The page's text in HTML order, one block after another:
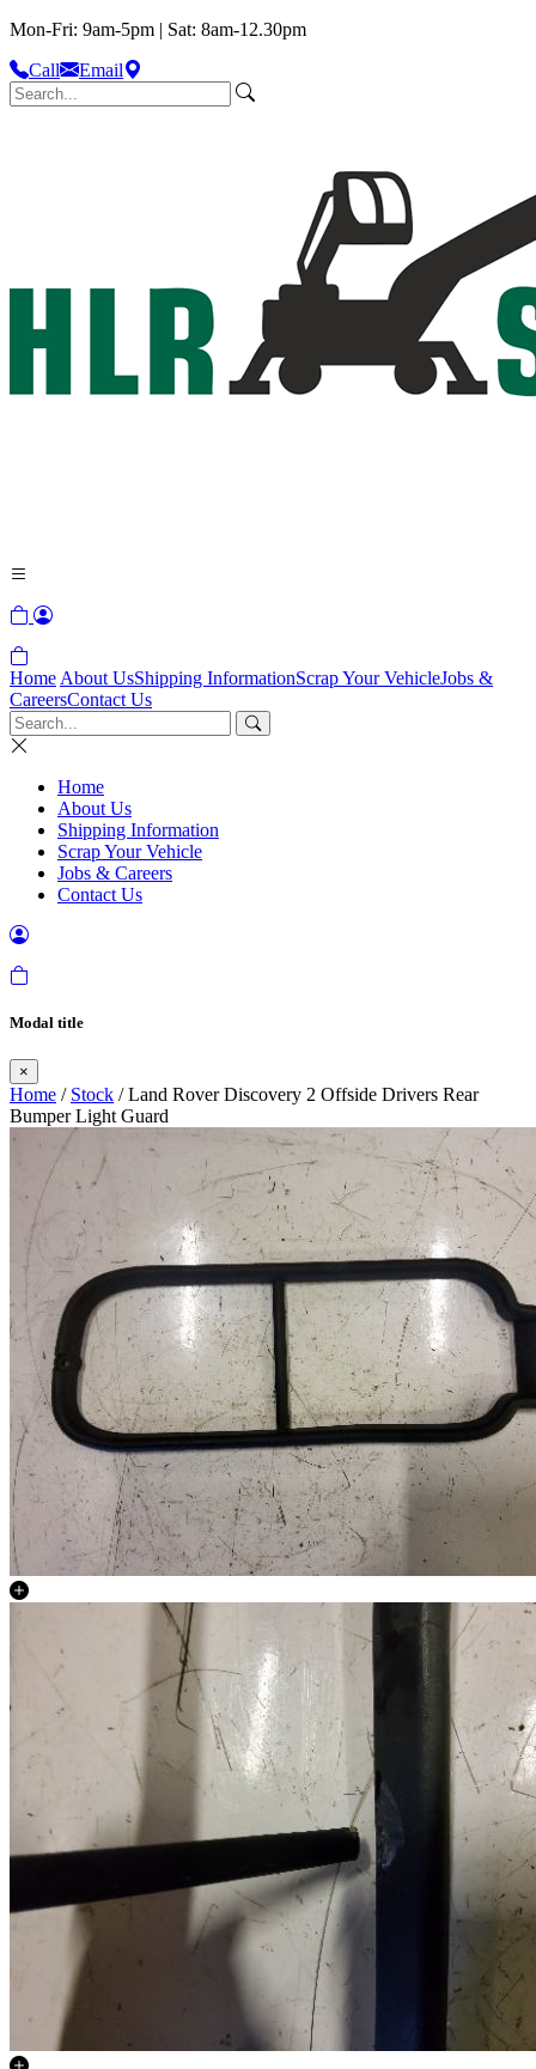
Mon-Fri: 9am-5pm | Sat: 8am-12.30pm
Call
Email
Home About UsShipping InformationScrap Your VehicleJobs &
CareersContact Us
Home
About Us
Shipping Information
Scrap Your Vehicle
Jobs & Careers
Contact Us
Modal title
×
Home / Stock / Land Rover Discovery 2 Offside Drivers Rear
Bumper Light Guard